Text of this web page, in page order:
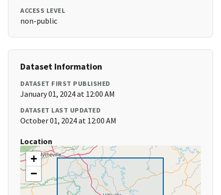
ACCESS LEVEL
non-public
Dataset Information
DATASET FIRST PUBLISHED
January 01, 2024 at 12:00 AM
DATASET LAST UPDATED
October 01, 2024 at 12:00 AM
Location
+
−